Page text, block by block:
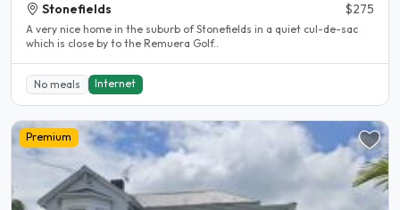
Stonefields $275
A very nice home in the suburb of Stonefields in a quiet cul-de-sac
which is close by to the Remuera Golf..
No meals Internet
Premium